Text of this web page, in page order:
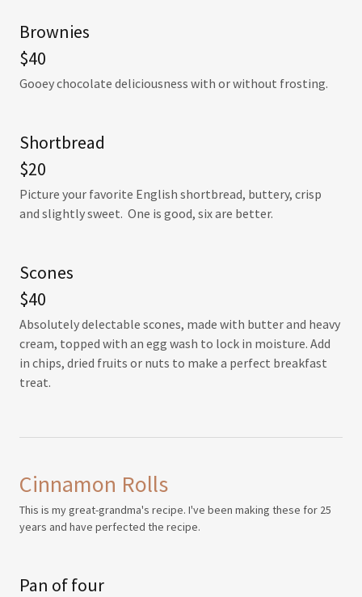
Brownies
$40
Gooey chocolate deliciousness with or without frosting.
Shortbread
$20
Picture your favorite English shortbread, buttery, crisp
and slightly sweet. One is good, six are better.
Scones
$40
Absolutely delectable scones, made with butter and heavy
cream, topped with an egg wash to lock in moisture. Add
in chips, dried fruits or nuts to make a perfect breakfast
treat.
Cinnamon Rolls
This is my great-grandma's recipe. I've been making these for 25
years and have perfected the recipe.
Pan of four